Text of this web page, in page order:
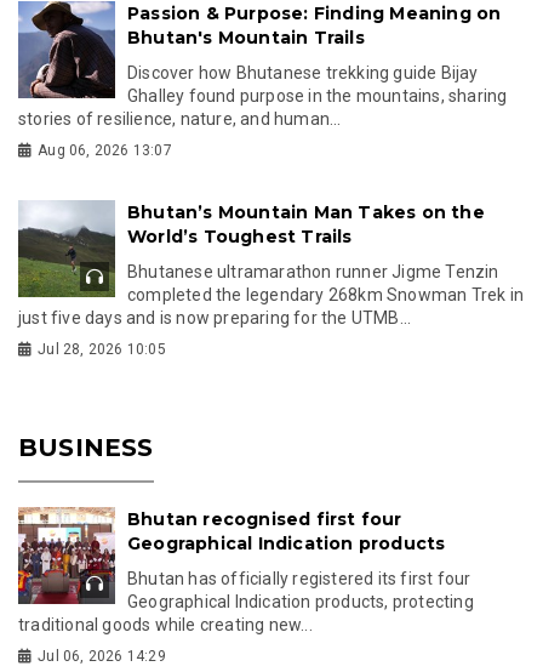
Passion & Purpose: Finding Meaning on
Bhutan's Mountain Trails
Discover how Bhutanese trekking guide Bijay
Ghalley found purpose in the mountains, sharing
stories of resilience, nature, and human...
Aug 06, 2026 13:07
Bhutan’s Mountain Man Takes on the
World’s Toughest Trails
Bhutanese ultramarathon runner Jigme Tenzin
completed the legendary 268km Snowman Trek in
just five days and is now preparing for the UTMB...
Jul 28, 2026 10:05
BUSINESS
Bhutan recognised first four
Geographical Indication products
Bhutan has officially registered its first four
Geographical Indication products, protecting
traditional goods while creating new...
Jul 06, 2026 14:29